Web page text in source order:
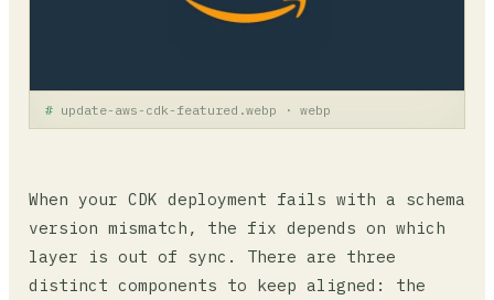
update-aws-cdk-featured.webp · webp
When your CDK deployment fails with a schema
version mismatch, the fix depends on which
layer is out of sync. There are three
distinct components to keep aligned: the